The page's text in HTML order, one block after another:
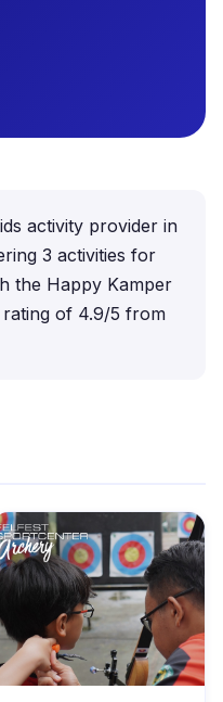
activity provider in
3 activities for
the Happy Kamper
of 4.9/5 from